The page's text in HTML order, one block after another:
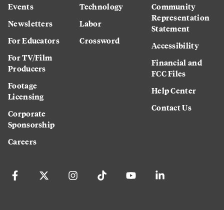
Events
Newsletters
For Educators
For TV/Film
Producers
Footage
Licensing
Corporate
Sponsorship
Careers
Technology
Labor
Crossword
Community
Representation
Statement
Accessibility
Financial and
FCC Files
Help Center
Contact Us